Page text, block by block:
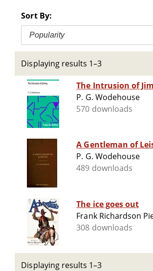
Sort By:
Popularity
Displaying results 1–3
The Intrusion of
P. G. Wodehouse
570 downloads
A Gentleman of
P. G. Wodehouse
489 downloads
The ice goes out
Frank Richardson
308 downloads
Displaying results 1–3